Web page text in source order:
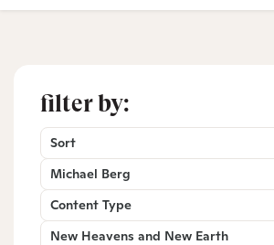
filter by:
Sort
Michael Berg
Content Type
New Heavens and New Earth